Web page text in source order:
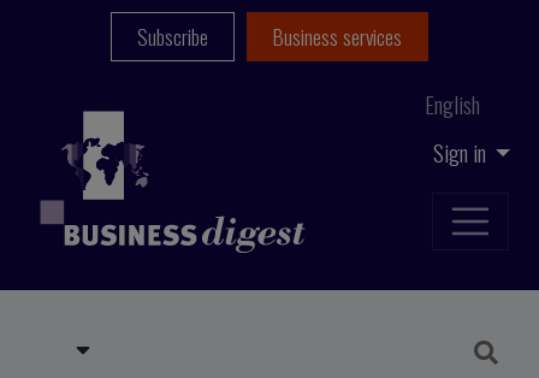
Sign in
English
Subscribe Business services